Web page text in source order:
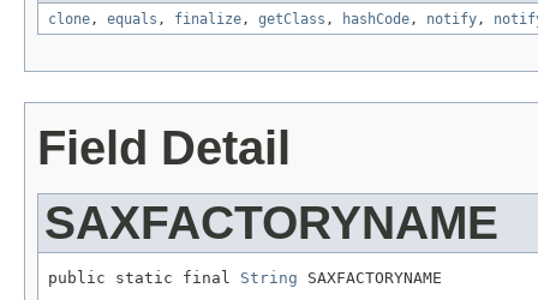
clone, equals , finalize, getClass , hashCode, notify,
Field Detail
SAXFACTORYNAME
public static final String SAXFACTORYNAME